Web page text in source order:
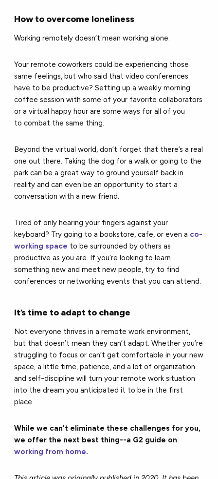
How to overcome loneliness
Working remotely doesn’t mean working alone.
Your remote coworkers could be experiencing those
same feelings, but who said that video conferences
have to be productive? Setting up a weekly morning
coffee session with some of your favorite collaborators
or a virtual happy hour are some ways for all of you
to combat the same thing.
Beyond the virtual world, don’t forget that there’s a real
one out there. Taking the dog for a walk or going to the
park can be a great way to ground yourself back in
reality and can even be an opportunity to start a
conversation with a new friend.
Tired of only hearing your fingers against your
keyboard? Try going to a bookstore, cafe, or even a co-
working space to be surrounded by others as
productive as you are. If you’re looking to learn
something new and meet new people, try to find
conferences or networking events that you can attend.
It’s time to adapt to change
Not everyone thrives in a remote work environment,
but that doesn’t mean they can’t adapt. Whether you’re
struggling to focus or can’t get comfortable in your new
space, a little time, patience, and a lot of organization
and self-discipline will turn your remote work situation
into the dream you anticipated it to be in the first
place.
While we can't eliminate these challenges for you,
we offer the next best thing--a G2 guide on
working from home.